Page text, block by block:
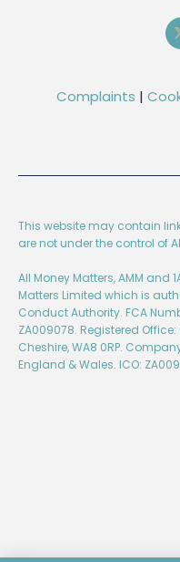
Complaints |
This website may contain
are not under the control of
All Money Matters, AMM and
Matters Limited which is
Conduct Authority. FCA
ZA009078. Registered
Cheshire, WA8 0RP.
England & Wales. ICO: